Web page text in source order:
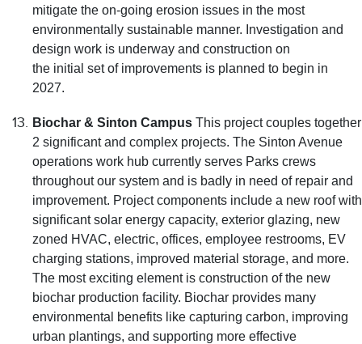
mitigate the on-going erosion issues in the most
environmentally sustainable manner. Investigation and
design work is underway and construction on
the initial set of improvements is planned to begin in
2027.
Biochar & Sinton Campus This project couples together
2 significant and complex projects. The Sinton Avenue
operations work hub currently serves Parks crews
throughout our system and is badly in need of repair and
improvement. Project components include a new roof with
significant solar energy capacity, exterior glazing, new
zoned HVAC, electric, offices, employee restrooms, EV
charging stations, improved material storage, and more.
The most exciting element is construction of the new
biochar production facility. Biochar provides many
environmental benefits like capturing carbon, improving
urban plantings, and supporting more effective